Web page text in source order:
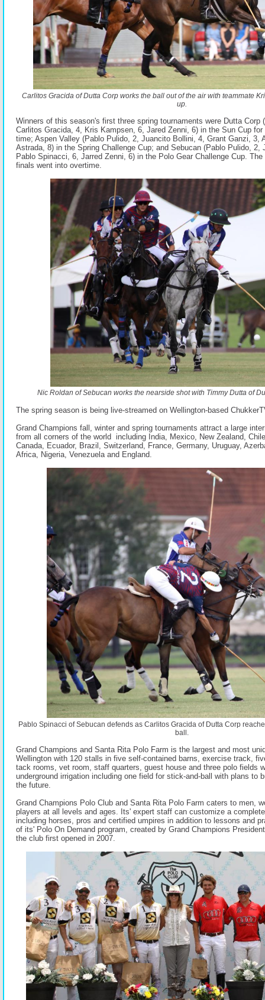
Carlitos Gracida of Dutta Corp works the ball out of the air with teammate
up.
Winners of this season's first three spring tournaments were Dutta Corp
Carlitos Gracida, 4, Kris Kampsen, 6, Jared Zenni, 6) in the Sun Cup
time; Aspen Valley (Pablo Pulido, 2, Juancito Bollini, 4, Grant Ganzi, 3,
Astrada, 8) in the Spring Challenge Cup; and Sebucan (Pablo Pulido, 2,
Pablo Spinacci, 6, Jarred Zenni, 6) in the Polo Gear Challenge Cup.
finals went into overtime.
Nic Roldan of Sebucan works the nearside shot with Timmy Dutta of
The spring season is being live-streamed on Wellington-based
Grand Champions fall, winter and spring tournaments attract a large
from all corners of the world including India, Mexico, New Zealand,
Canada, Ecuador, Brazil, Switzerland, France, Germany, Uruguay,
Africa, Nigeria, Venezuela and England.
Pablo Spinacci of Sebucan defends as Carlitos Gracida of Dutta Corp
ball.
Grand Champions and Santa Rita Polo Farm is the largest and most
Wellington with 120 stalls in five self-contained barns, exercise track,
tack rooms, vet room, staff quarters, guest house and three polo fields
underground irrigation including one field for stick-and-ball with plans to
the future.
Grand Champions Polo Club and Santa Rita Polo Farm caters to men,
players at all levels and ages. Its' expert staff can customize a
including horses, pros and certified umpires in addition to lessons and
of its' Polo On Demand program, created by Grand Champions
the club first opened in 2007.